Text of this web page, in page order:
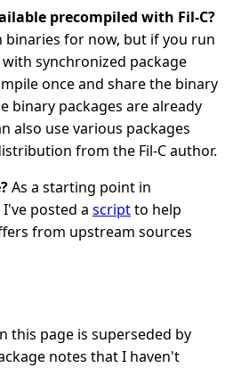
precompiled with Fil-C?
for now, but if you run
synchronized package
once and share the binary
binary packages are already
also use various packages
from the Fil-C author.
As a starting point in
posted a scriptto help
from upstream sources
this page is superseded by
notes that I haven't